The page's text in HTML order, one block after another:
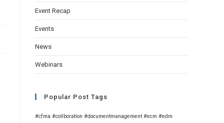
Event Recap
Events
News
Webinars
Popular Post Tags
#cfma #collboration #documentmanagement #ecm #edm